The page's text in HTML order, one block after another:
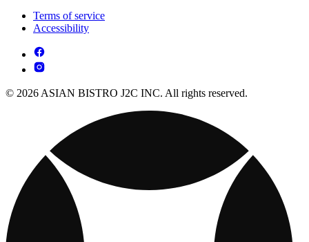
Terms of service
Accessibility
© 2026 ASIAN BISTRO J2C INC. All rights reserved.